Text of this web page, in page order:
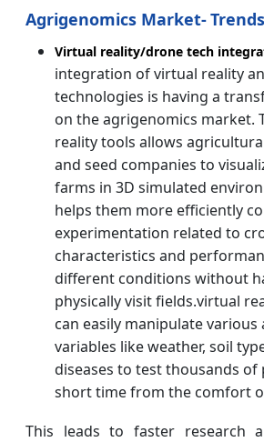
Agrigenomics Market-Trends
Virtual reality/drone tech
integration of virtual reality
technologies is having a
on the agrigenomics market.
reality tools allows
and seed companies to
farms in 3D simulated
helps them more efficiently
experimentation related to
characteristics and
different conditions without
physically visit fields.virtual
can easily manipulate
variables like weather, soil
diseases to test thousands of
short time from the comfort
This leads to faster research